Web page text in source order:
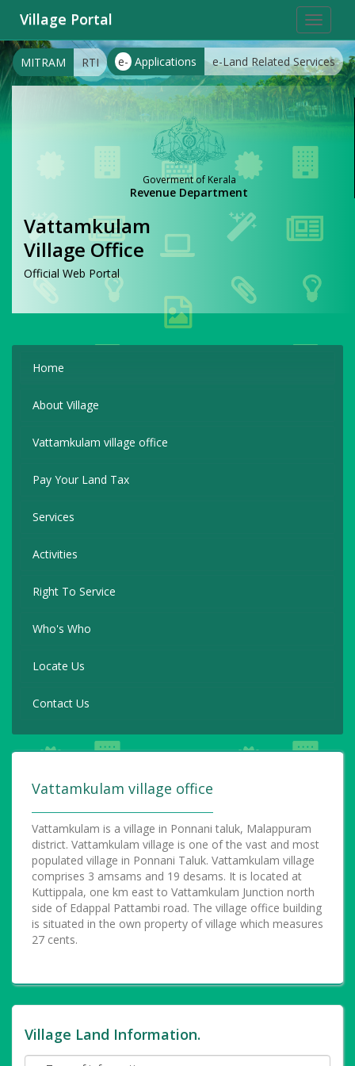
Toggle
Village Portal
e- Applications e-Land Related Services
MITRAM RTI
Goverment of Kerala
Revenue Department
Vattamkulam
Village Office
Official Web Portal
Home
About Village
Vattamkulam village office
Pay Your Land Tax
Services
Activities
Right To Service
Who's Who
Locate Us
Contact Us
Vattamkulam village office
Vattamkulam is a village in Ponnani taluk, Malappuram
district. Vattamkulam village is one of the vast and most
populated village in Ponnani Taluk. Vattamkulam village
comprises 3 amsams and 19 desams. It is located at
Kuttippala, one km east to Vattamkulam Junction north
side of Edappal Pattambi road. The village office building
is situated in the own property of village which measures
27 cents.
Village Land Information.